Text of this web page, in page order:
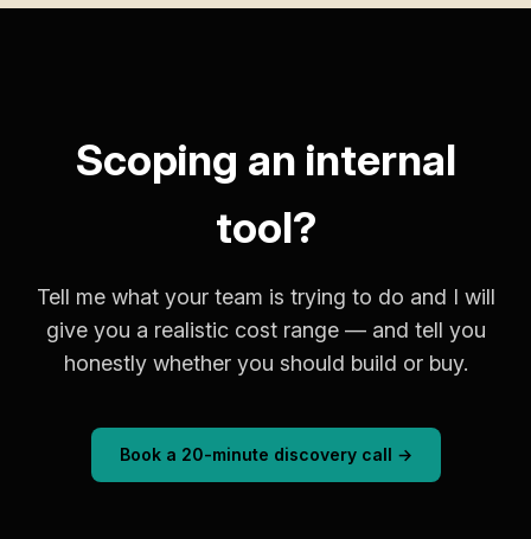
Scoping an internal
tool?
Tell me what your team is trying to do and I will
give you a realistic cost range — and tell you
honestly whether you should build or buy.
Book a 20-minute discovery call →